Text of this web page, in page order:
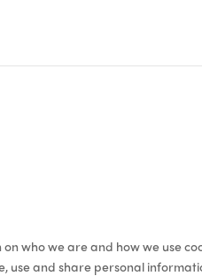
who we are and how we use
use and share personal